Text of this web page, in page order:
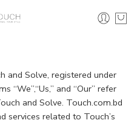
and Solve, registered under
“We”,“Us,” and “Our” refer
and Solve. Touch.com.bd
services related to Touch’s